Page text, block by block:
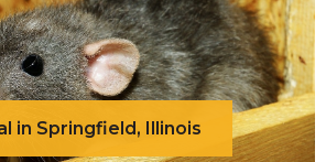
in Springfield, Illinois